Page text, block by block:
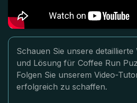
Schauen Sie unsere detaillierte
und Lösung für Coffee Run
Folgen Sie unserem Video-
erfolgreich zu schaffen.